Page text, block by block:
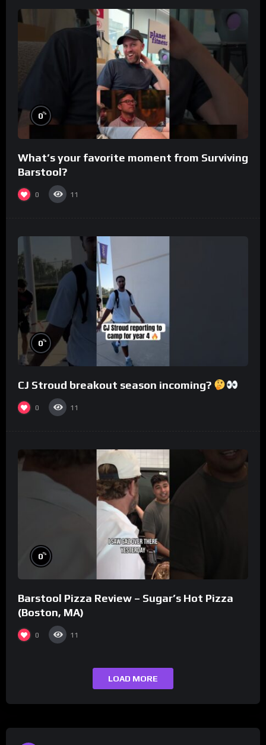
0%
What’s your favorite moment from Surviving
Barstool?
0 11
0%
CJ Stroud breakout season incoming?
0 11
0%
Barstool Pizza Review – Sugar’s Hot Pizza
(Boston, MA)
0 11
LOAD MORE